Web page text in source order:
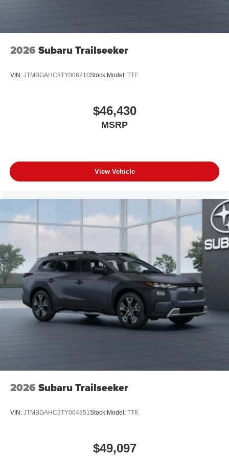
2026 Subaru Trailseeker
VIN: JTMBGAHC8TY006210Stock:Model: TTF
$46,430
MSRP
View Vehicle
2026 Subaru Trailseeker
VIN: JTMBGAHC3TY004851Stock:Model: TTK
$49,097